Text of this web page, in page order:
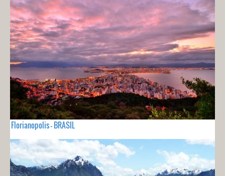
Florianopolis - BRASIL